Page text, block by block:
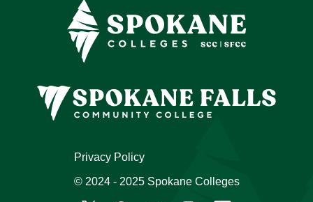
Privacy Policy
© 2024 - 2025 Spokane Colleges